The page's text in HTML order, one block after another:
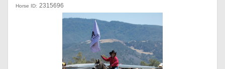
Horse ID: 2315696